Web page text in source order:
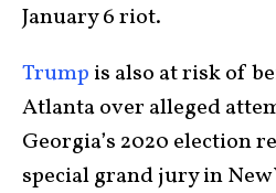
January 6 riot.
Trump is also at risk of
Atlanta over alleged
Georgia’s 2020 election
special grand jury in